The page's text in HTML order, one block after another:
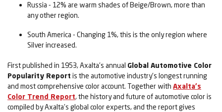
Russia - 12% are warm shades of Beige/Brown, more than
any other region.
South America - Changing 1%, this is the only region where
Silver increased.
First published in 1953, Axalta's annual Global Automotive Color
Popularity Report is the automotive industry's longest running
and most comprehensive color account. Together with Axalta's
Color Trend Report,the history and future of automotive color is
compiled by Axalta's global color experts, and the report gives